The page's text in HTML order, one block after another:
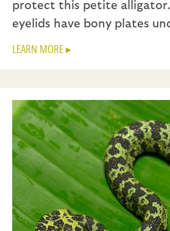
protect this petite
eyelids have bony plates
LEARN MORE